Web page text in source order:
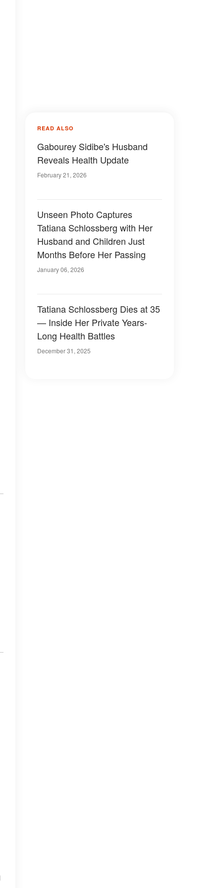
READ ALSO
Gabourey Sidibe's Husband
Reveals Health Update
February 21, 2026
Unseen Photo Captures
Tatiana Schlossberg with Her
Husband and Children Just
Months Before Her Passing
January 06, 2026
Tatiana Schlossberg Dies at 35
— Inside Her Private Years-
Long Health Battles
December 31, 2025